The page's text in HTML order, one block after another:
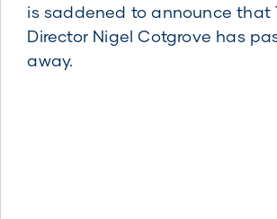
is saddened to announce that
Director Nigel Cotgrove has
away.